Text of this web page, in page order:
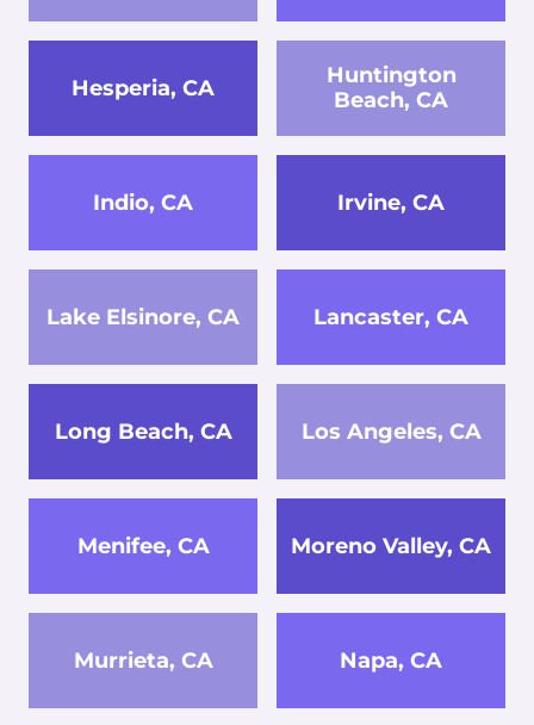
Hesperia, CA
Huntington
Beach, CA
Indio, CA Irvine, CA
Lake Elsinore, CA Lancaster, CA
Long Beach, CA Los Angeles, CA
Menifee, CA Moreno Valley, CA
Murrieta, CA Napa, CA